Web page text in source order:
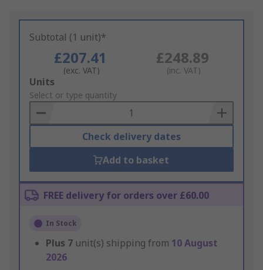
Subtotal (1 unit)*
£207.41
(exc. VAT)
£248.89
(inc. VAT)
Add
to
Basket
Units
Select or type quantity
Check delivery dates
Add to basket
FREE delivery for orders over £60.00
In Stock
Plus 7 unit(s) shipping from 10 August
2026